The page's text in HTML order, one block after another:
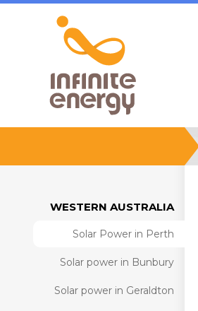
WESTERN AUSTRALIA
Solar Power in Perth
Solar power in Bunbury
Solar power in Geraldton